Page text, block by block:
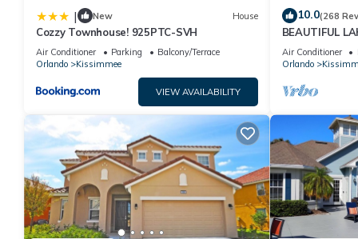
| New House
Cozzy Townhouse! 925PTC-SVH
Air Conditioner Parking
Balcony/Terrace
Orlando
Kissimmee
VIEW AVAILABILITY
10.0(268
BEAUTIFUL
MILES TO
Air Conditioner
Orlando